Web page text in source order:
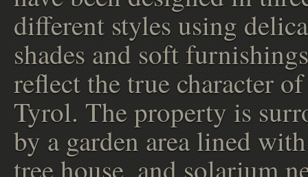
different styles using
shades and soft
reflect the true character
Tyrol. The property is
by a garden area lined
tree house, and solarium